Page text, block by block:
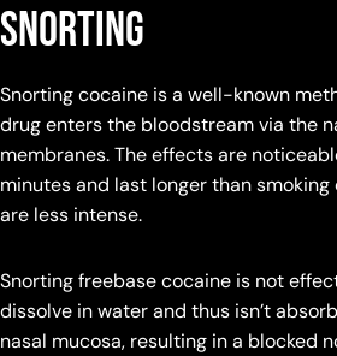
Snorting
Snorting cocaine is a well-known
drug enters the bloodstream via the
membranes. The effects are
minutes and last longer than
are less intense.
Snorting freebase cocaine is not
dissolve in water and thus isn’t
nasal mucosa, resulting in a blocked